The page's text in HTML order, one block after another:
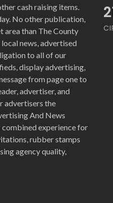
cash raising items.
No other publication,
area than The County
news, advertised
to all of our
display advertising,
from page one to
advertiser, and
advertisers the
And News
combined experience for
rubber stamps
agency quality,